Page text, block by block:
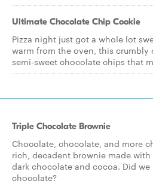
Ultimate Chocolate Chip Cookie
Pizza night just got a whole lot
warm from the oven, this crumbly
semi-sweet chocolate chips that
Triple Chocolate Brownie
Chocolate, chocolate, and more
rich, decadent brownie made
dark chocolate and cocoa. Did
chocolate?